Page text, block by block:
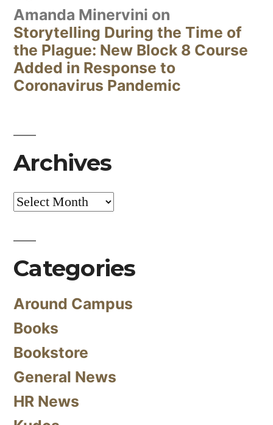
Amanda Minervini on
Storytelling During the Time of
the Plague: New Block 8 Course
Added in Response to
Coronavirus Pandemic
Archives
Archives
Categories
Around Campus
Books
Bookstore
General News
HR News